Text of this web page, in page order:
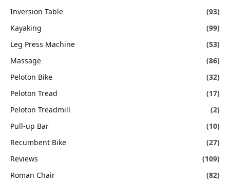
Inversion Table
(93)
Kayaking
(99)
Leg Press Machine
(53)
Massage
(86)
Peloton Bike
(32)
Peloton Tread
(17)
Peloton Treadmill
(2)
Pull-up Bar
(10)
Recumbent Bike
(27)
Reviews
(109)
Roman Chair
(82)